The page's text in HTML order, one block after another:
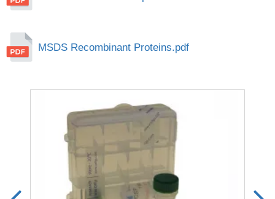
MSDS Recombinant Proteins.pdf